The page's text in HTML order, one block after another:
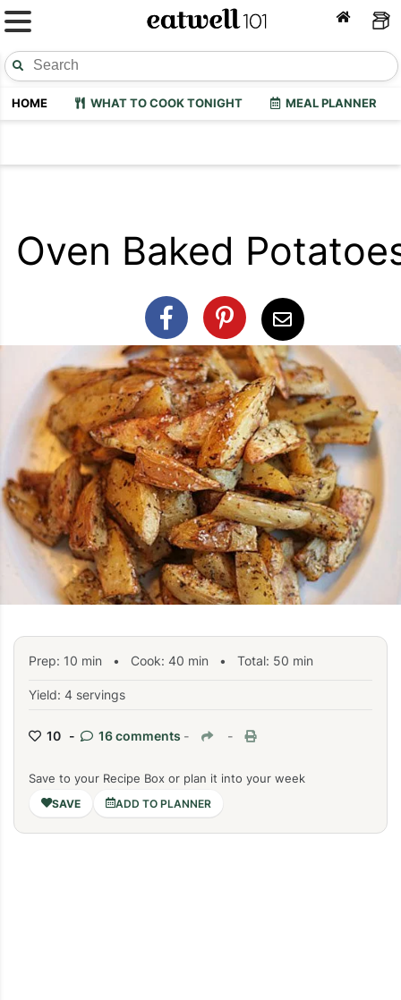
HOME WHAT TO COOK TONIGHT MEAL PLANNER
Oven Baked
Prep: 10 min • Cook: 40 min • Total: 50 min
Yield: 4 servings
10 - 16 comments - -
Save to your Recipe Box or plan it into your week
ADD TO PLANNER